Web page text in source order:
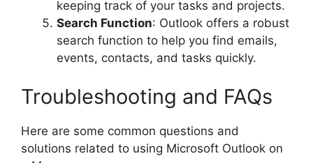
keeping track of your tasks and projects.
Search Function: Outlook offers a robust
search function to help you find emails,
events, contacts, and tasks quickly.
Troubleshooting and FAQs
Here are some common questions and
solutions related to using Microsoft Outlook on